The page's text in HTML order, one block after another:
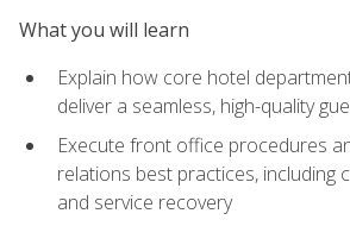
What you will learn
Explain how core hotel
deliver a seamless, high-quality
Execute front office procedures
relations best practices, including
and service recovery